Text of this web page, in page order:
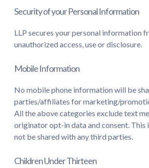
Security of your Personal Information
LLP secures your personal information
unauthorized access, use or disclosure.
Mobile Information
No mobile phone information will be
parties/affiliates for marketing/
All the above categories exclude text
originator opt-in data and consent.
not be shared with any third parties.
Children Under Thirteen